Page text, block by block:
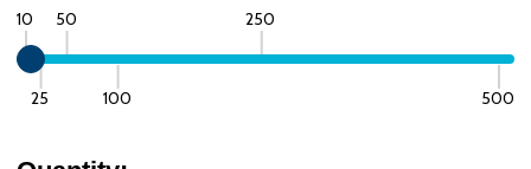
10
25
50
100
250
500